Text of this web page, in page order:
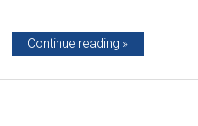
Continue reading